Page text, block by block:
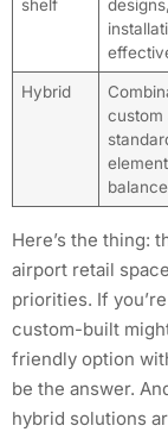
shelf
Hybrid
custom
Here’s the thing:
airport retail
priorities. If
custom-built
friendly option
be the answer.
hybrid solutions